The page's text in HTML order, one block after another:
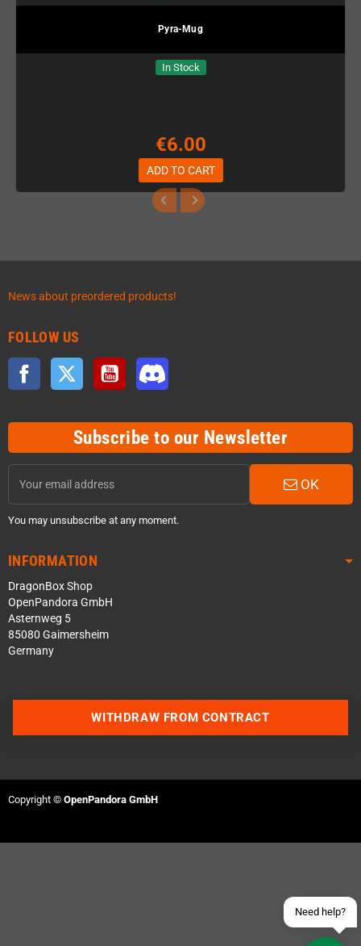
Pyra-Mug
In Stock
€6.00
ADD TO CART
News about preordered products!
FOLLOW US
Facebook Twitter YouTube
Subscribe to our Newsletter
OK
You may unsubscribe at any moment.
INFORMATION
DragonBox Shop
OpenPandora GmbH
Asternweg 5
85080 Gaimersheim
Germany
Need help?
WITHDRAW FROM CONTRACT
Copyright © OpenPandora GmbH